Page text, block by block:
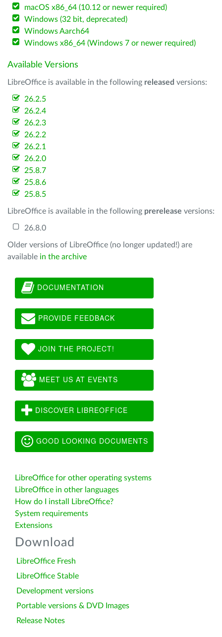
macOS x86_64 (10.12 or newer required)
Windows (32 bit, deprecated)
Windows Aarch64
Windows x86_64 (Windows 7 or newer required)
Available Versions
LibreOffice is available in the following released versions:
26.2.5
26.2.4
26.2.3
26.2.2
26.2.1
26.2.0
25.8.7
25.8.6
25.8.5
LibreOffice is available in the following prerelease versions:
26.8.0
Older versions of LibreOffice (no longer updated!) are
available in the archive
DOCUMENTATION
PROVIDE FEEDBACK
JOIN THE PROJECT!
MEET US AT EVENTS
DISCOVER LIBREOFFICE
GOOD LOOKING DOCUMENTS
LibreOffice for other operating systems
LibreOffice in other languages
How do I install LibreOffice?
System requirements
Extensions
Download
LibreOffice Fresh
LibreOffice Stable
Development versions
Portable versions & DVD Images
Release Notes